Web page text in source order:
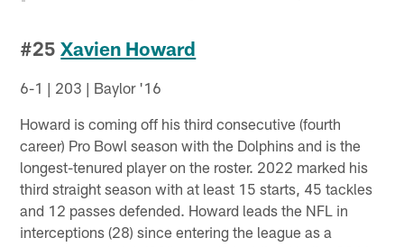
#25Xavien Howard
6-1 | 203 | Baylor '16
Howard is coming off his third consecutive (fourth
career) Pro Bowl season with the Dolphins and is the
longest-tenured player on the roster. 2022 marked his
third straight season with at least 15 starts, 45 tackles
and 12 passes defended. Howard leads the NFL in
interceptions (28) since entering the league as a